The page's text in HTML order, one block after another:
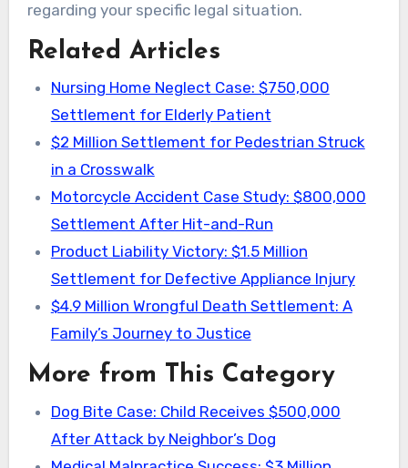
regarding your specific legal situation.
Related Articles
Nursing Home Neglect Case: $750,000
Settlement for Elderly Patient
$2 Million Settlement for Pedestrian Struck
in a Crosswalk
Motorcycle Accident Case Study: $800,000
Settlement After Hit-and-Run
Product Liability Victory: $1.5 Million
Settlement for Defective Appliance Injury
$4.9 Million Wrongful Death Settlement: A
Family’s Journey to Justice
More from This Category
Dog Bite Case: Child Receives $500,000
After Attack by Neighbor’s Dog